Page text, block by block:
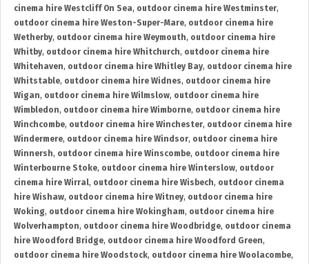
cinema hire Westcliff On Sea, outdoor cinema hire Westminster,
outdoor cinema hire Weston-Super-Mare, outdoor cinema hire
Wetherby, outdoor cinema hire Weymouth, outdoor cinema hire
Whitby, outdoor cinema hire Whitchurch, outdoor cinema hire
Whitehaven, outdoor cinema hire Whitley Bay, outdoor cinema hire
Whitstable, outdoor cinema hire Widnes, outdoor cinema hire
Wigan, outdoor cinema hire Wilmslow, outdoor cinema hire
Wimbledon, outdoor cinema hire Wimborne, outdoor cinema hire
Winchcombe, outdoor cinema hire Winchester, outdoor cinema hire
Windermere, outdoor cinema hire Windsor, outdoor cinema hire
Winnersh, outdoor cinema hire Winscombe, outdoor cinema hire
Winterbourne Stoke, outdoor cinema hire Winterslow, outdoor
cinema hire Wirral, outdoor cinema hire Wisbech, outdoor cinema
hire Wishaw, outdoor cinema hire Witney, outdoor cinema hire
Woking, outdoor cinema hire Wokingham, outdoor cinema hire
Wolverhampton, outdoor cinema hire Woodbridge, outdoor cinema
hire Woodford Bridge, outdoor cinema hire Woodford Green,
outdoor cinema hire Woodstock, outdoor cinema hire Woolacombe,